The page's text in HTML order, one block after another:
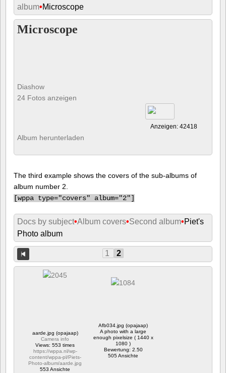
album•Microscope
Microscope
Diashow
24 Fotos anzeigen
Anzeigen: 42418
Album herunterladen
The third example shows the covers of the sub-albums of
album number 2.
[wppa type="covers" album="2"]
Docs by subject•Album covers•Second album•Piet's
Photo album
1 2
aarde.jpg (opajaap)
Camera info
Views: 553 times
https://wppa.nl/wp-
content/wppa-pl/Piets-
Photo-album/aarde.jpg
553 Ansichte
Afb034.jpg (opajaap)
A photo with a large
enough pixelsize ( 1440 x
1080 )
Bewertung: 2.50
505 Ansichte